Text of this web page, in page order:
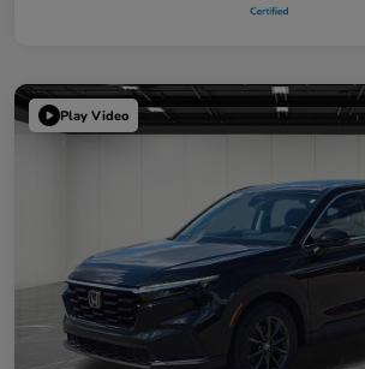
Play Video